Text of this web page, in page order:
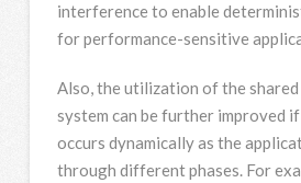
interference to enable
for performance-sensitive
Also, the utilization of the shared
system can be further improved
occurs dynamically as the
through different phases. For